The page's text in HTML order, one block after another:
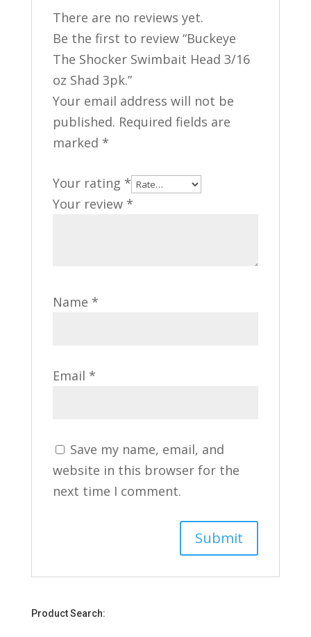
There are no reviews yet.
Be the first to review “Buckeye
The Shocker Swimbait Head 3/16
oz Shad 3pk.”
Your email address will not be
published. Required fields are
marked *
Your rating *
Your review *
Name *
Email *
Save my name, email, and
website in this browser for the
next time I comment.
Product Search: